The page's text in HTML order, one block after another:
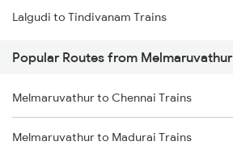
Lalgudi to Tindivanam Trains
Popular Routes from Melmaruvathur
Melmaruvathur to Chennai Trains
Melmaruvathur to Madurai Trains